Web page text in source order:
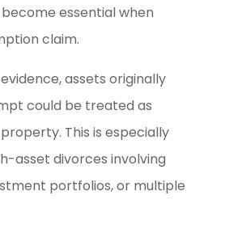
essential when
claim.
assets originally
could be treated as
This is especially
asset divorces involving
portfolios, or multiple